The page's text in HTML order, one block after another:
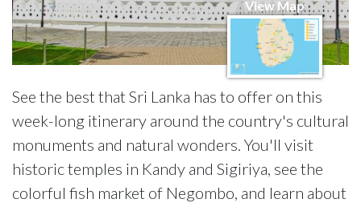
View Map
See the best that Sri Lanka has to offer on this
week-long itinerary around the country's cultural
monuments and natural wonders. You'll visit
historic temples in Kandy and Sigiriya, see the
colorful fish market of Negombo, and learn about